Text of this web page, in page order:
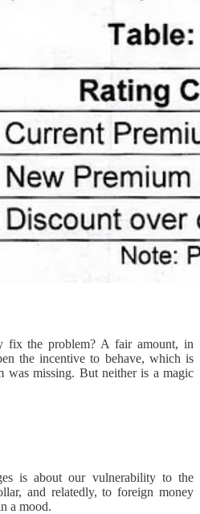
fix the problem? A fair amount, in
the incentive to behave, which is
was missing. But neither is a magic
is about our vulnerability to the
and relatedly, to foreign money
a mood.